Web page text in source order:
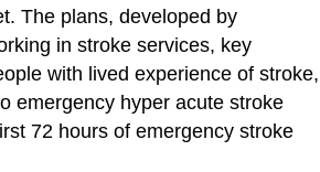
The plans, developed by
in stroke services, key
with lived experience of stroke,
emergency hyper acute stroke
72 hours of emergency stroke